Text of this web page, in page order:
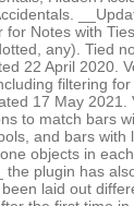
for Notes with
any). Tied
22 April 2020.
filtering
17 May 2021.
to match bars
and bars with
objects in
the plugin has
laid out